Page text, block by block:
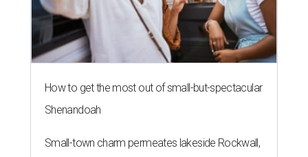
How to get the most out of small-but-spectacular
Shenandoah
Small-town charm permeates lakeside Rockwall,